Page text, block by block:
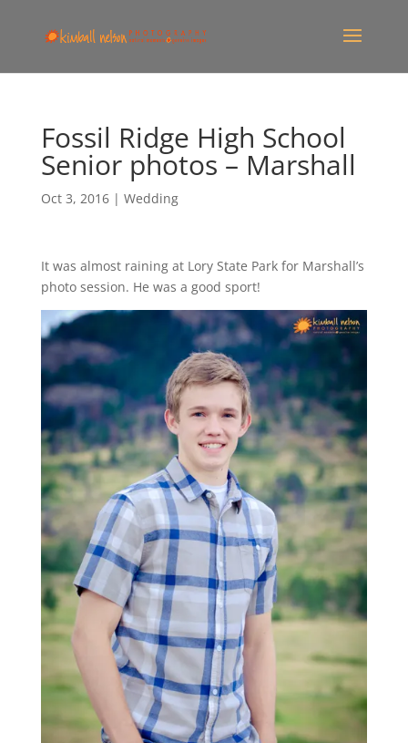
Fossil Ridge High School
Senior photos – Marshall
Oct 3, 2016| Wedding
It was almost raining at Lory State Park for Marshall’s
photo session. He was a good sport!